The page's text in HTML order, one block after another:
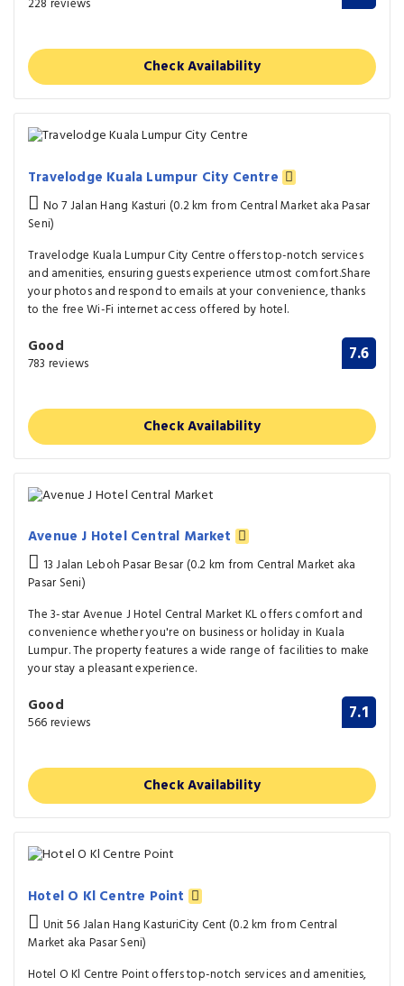
228 reviews
Check Availability
Travelodge Kuala Lumpur City Centre
No 7 Jalan Hang Kasturi (0.2 km from Central Market aka Pasar
Seni)
Travelodge Kuala Lumpur City Centre offers top-notch services
and amenities, ensuring guests experience utmost comfort.Share
your photos and respond to emails at your convenience, thanks
to the free Wi-Fi internet access offered by hotel.
Good
783 reviews 7.6
Check Availability
Avenue J Hotel Central Market
13 Jalan Leboh Pasar Besar (0.2 km from Central Market aka
Pasar Seni)
The 3-star Avenue J Hotel Central Market KL offers comfort and
convenience whether you're on business or holiday in Kuala
Lumpur. The property features a wide range of facilities to make
your stay a pleasant experience.
Good
566 reviews 7.1
Check Availability
Hotel O Kl Centre Point
Unit 56 Jalan Hang KasturiCity Cent (0.2 km from Central
Market aka Pasar Seni)
Hotel O Kl Centre Point offers top-notch services and amenities,